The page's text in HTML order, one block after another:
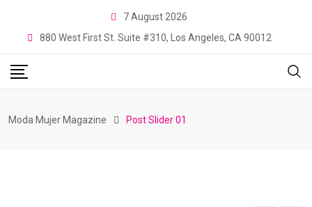
7 August 2026
880 West First St. Suite #310, Los Angeles, CA 90012
Moda Mujer Magazine Post Slider 01